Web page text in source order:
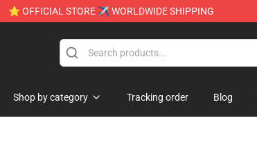
⭐ OFFICIAL STORE ✈ WORLDWIDE SHIPPING
Shop by category Tracking order Blog